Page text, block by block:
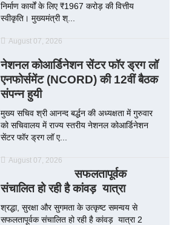
निर्माण कार्यों के लिए ₹1967 करोड़ की वित्तीय
स्वीकृति। मुख्यमंत्री श्...
August 07, 2026
नेशनल कोआर्डिनेशन सेंटर फॉर ड्रग लॉ
एनफोर्समेंट (NCORD) की 12वीं बैठक
संपन्न हुयी
मुख्य सचिव श्री आनन्द बर्द्धन की अध्यक्षता में गुरुवार
को सचिवालय में राज्य स्तरीय नेशनल कोआर्डिनेशन
सेंटर फॉर ड्रग लॉ ए...
August 07, 2026
सफलतापूर्वक
संचालित हो रही है कांवड़ यात्रा
श्रद्धा, सुरक्षा और सुगमता के उत्कृष्ट समन्वय से
सफलतापूर्वक संचालित हो रही है कांवड़ यात्रा 2